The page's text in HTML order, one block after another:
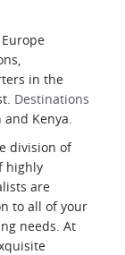
in the
Destinations
and Kenya.
division of
highly
are
to all of your
needs. At